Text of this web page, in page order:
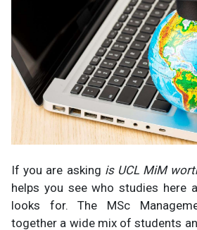
If you are asking is UCL MiM
helps you see who studies here
looks for. The MSc
together a wide mix of students